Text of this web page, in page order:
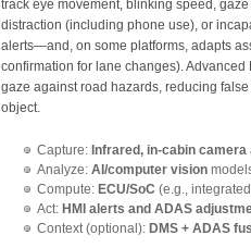
track eye movement, blinking speed,
distraction (including phone use), or
alerts—and, on some platforms, adapts
confirmation for lane changes).
gaze against road hazards, reducing
object.
Capture: Infrared, in‑cabin camera
Analyze: AI/computer vision
Compute: ECU/SoC (e.g.,
Act: HMI alerts and ADAS
Context (optional): DMS + ADAS